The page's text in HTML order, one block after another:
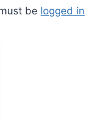
be logged in